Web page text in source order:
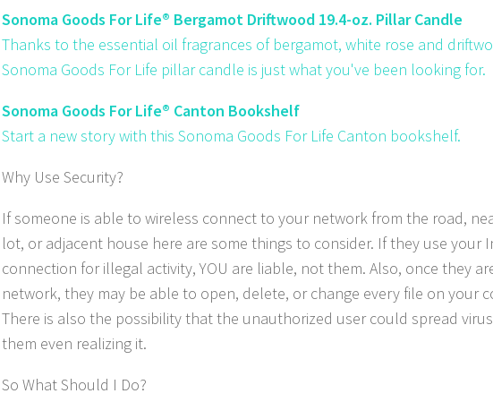
Sonoma Goods For Life® Bergamot Driftwood 19.4-oz. Pillar Candle
Thanks to the essential oil fragrances of bergamot, white rose and
Sonoma Goods For Life pillar candle is just what you've been looking for.
Sonoma Goods For Life® Canton Bookshelf
Start a new story with this Sonoma Goods For Life Canton bookshelf.
Why Use Security?
If someone is able to wireless connect to your network from the road,
lot, or adjacent house here are some things to consider. If they use your
connection for illegal activity, YOU are liable, not them. Also, once they
network, they may be able to open, delete, or change every file on your
There is also the possibility that the unauthorized user could spread
them even realizing it.
So What Should I Do?